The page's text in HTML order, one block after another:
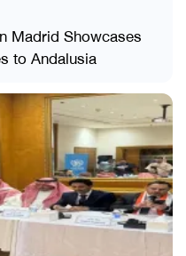
Madrid Showcases
to Andalusia